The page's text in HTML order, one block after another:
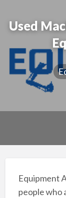
Used
Equipment
people who